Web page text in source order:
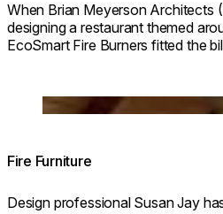
When Brian Meyerson Architects
designing a restaurant themed
EcoSmart Fire Burners fitted the
Loading image...
Fire Furniture
Design professional Susan Jay